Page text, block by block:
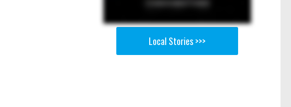
Local Stories >>>